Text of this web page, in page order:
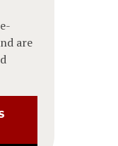
are